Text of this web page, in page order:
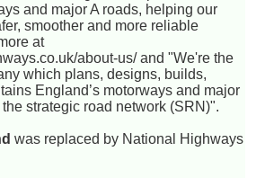
and major A roads, helping our
smoother and more reliable
at
about-us/and "We're the
which plans, designs, builds,
England’s motorways and major
strategic road network (SRN)".
was replaced by National Highways